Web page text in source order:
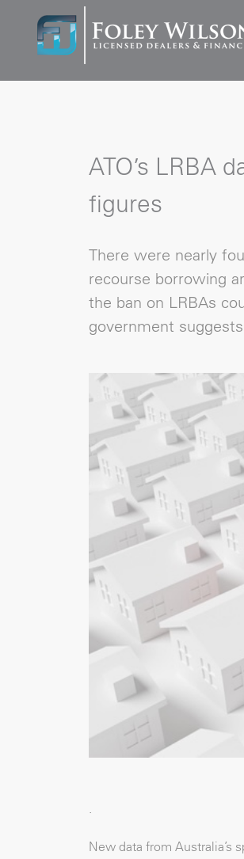
ATO’s LRBA
figures
There were nearly
recourse borrowing
the ban on LRBAs
government
New data from Australia’s